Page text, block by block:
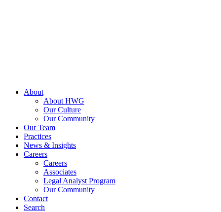
About
About HWG
Our Culture
Our Community
Our Team
Practices
News & Insights
Careers
Careers
Associates
Legal Analyst Program
Our Community
Contact
Search